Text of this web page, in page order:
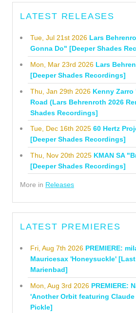
LATEST RELEASES
Tue, Jul 21st 2026 Lars
Gonna Do" [Deeper Shades
Mon, Mar 23rd 2026 Lars
[Deeper Shades Recordings]
Thu, Jan 29th 2026 Kenny
Road (Lars Behrenroth 2026
Shades Recordings]
Tue, Dec 16th 2025 60 Hertz
[Deeper Shades Recordings]
Thu, Nov 20th 2025 KMAN SA
[Deeper Shades Recordings]
More in Releases
LATEST PREMIERES
Fri, Aug 7th 2026 PREMIERE:
Mauricesax 'Honeysuckle'
Marienbad]
Mon, Aug 3rd 2026 PREMIERE:
'Another Orbit featuring
Pickle]